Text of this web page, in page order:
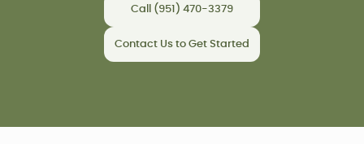
Call (951) 470-3379
Contact Us to Get Started